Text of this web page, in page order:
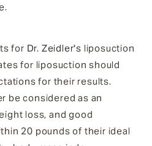
for Dr. Zeidler's liposuction
for liposuction should
for their results.
be considered as an
loss, and good
20 pounds of their ideal